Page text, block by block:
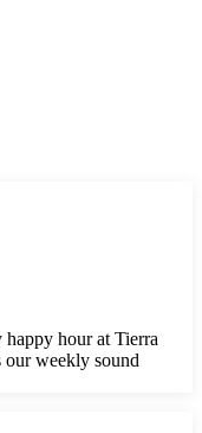
hour at Tierra
weekly sound